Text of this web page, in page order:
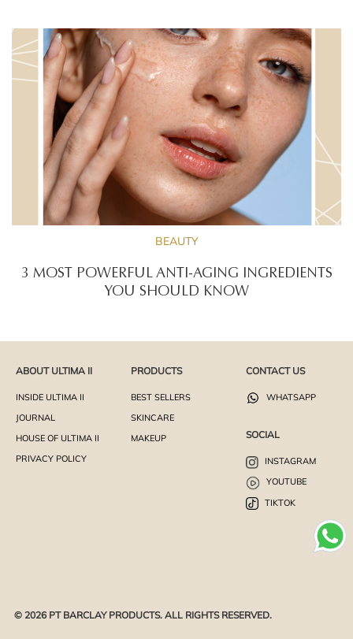
BEAUTY
3 MOST POWERFUL ANTI-AGING INGREDIENTS
YOU SHOULD KNOW
ABOUT ULTIMA II
INSIDE ULTIMA II
JOURNAL
HOUSE OF ULTIMA II
PRIVACY POLICY
PRODUCTS
BEST SELLERS
SKINCARE
MAKEUP
CONTACT US
WHATSAPP
SOCIAL
INSTAGRAM
YOUTUBE
TIKTOK
© 2026 PT BARCLAY PRODUCTS. ALL RIGHTS RESERVED.